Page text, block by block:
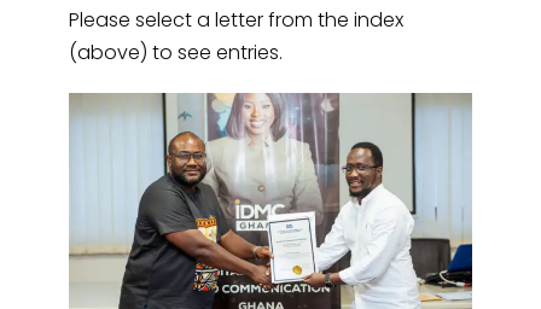
Please select a letter from the index
(above) to see entries.